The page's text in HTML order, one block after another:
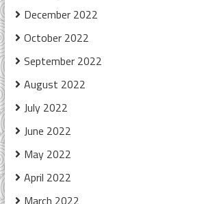
December 2022
October 2022
September 2022
August 2022
July 2022
June 2022
May 2022
April 2022
March 2022